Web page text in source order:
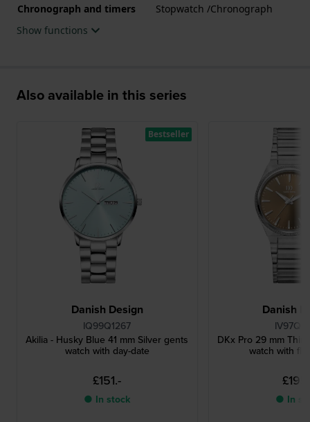
Chronograph and timers
Stopwatch /Chronograph
Show functions
Also available in this series
Danish Design
IQ99Q1267
Akilia - Husky Blue 41 mm Silver gents
watch with day-date
£151.-
● In stock
Bestseller
Danish
DKx Pro 29 mm
watch with
● In